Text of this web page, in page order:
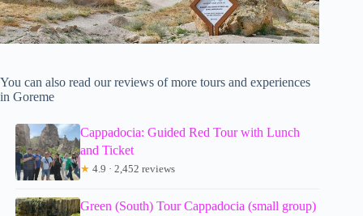
You can also read our reviews of more tours and experiences
in Goreme
Cappadocia: Guided Red Tour with Lunch
and Ticket
★ 4.9 · 2,452 reviews
Green (South) Tour Cappadocia (small group)